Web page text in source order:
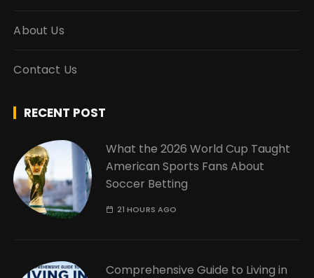
About Us
Contact Us
RECENT POST
What the 2026 World Cup Taught
American Sports Fans About
Soccer Betting
21 HOURS AGO
Comprehensive Guide to Living in